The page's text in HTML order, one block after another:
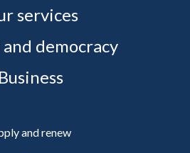
services
democracy
Business
and renew